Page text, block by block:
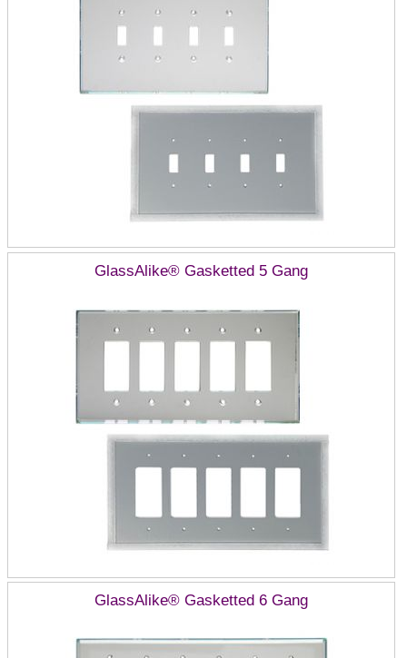
GlassAlike® Gasketted 5 Gang
GlassAlike® Gasketted 6 Gang